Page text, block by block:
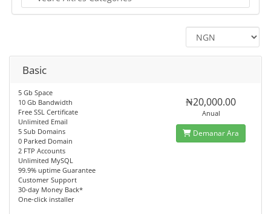
Basic
5 Gb Space
10 Gb Bandwidth
Free SSL Certificate
Unlimited Email
5 Sub Domains
0 Parked Domain
2 FTP Accounts
Unlimited MySQL
99.9% uptime Guarantee
Customer Support
30-day Money Back*
One-click installer
₦20,000.00
Anual
Demanar Ara